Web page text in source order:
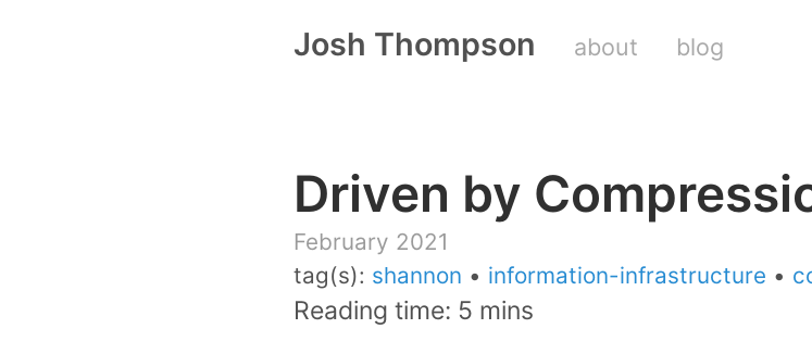
Josh Thompson about blog
Driven by
February 2021
tag(s): shannon • information-infrastructure •
Reading time: 5 mins